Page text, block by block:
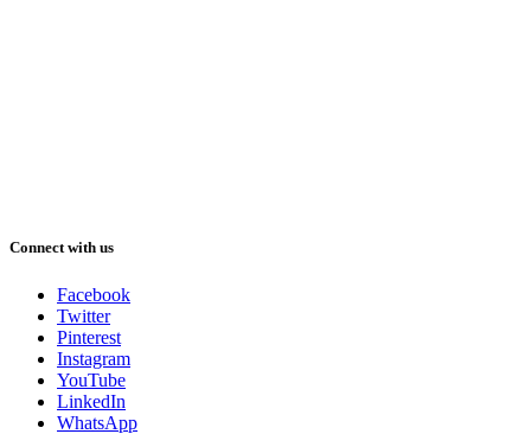
Connect with us
Facebook
Twitter
Pinterest
Instagram
YouTube
LinkedIn
WhatsApp